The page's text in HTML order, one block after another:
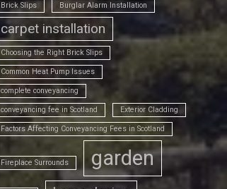
Brick Slips Burglar Alarm Installation
carpet installation
Choosing the Right Brick Slips
Common Heat Pump Issues
complete conveyancing
conveyancing fee in Scotland Exterior Cladding
Factors Affecting Conveyancing Fees in Scotland
Fireplace Surrounds garden